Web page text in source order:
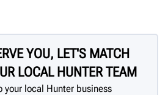
YOU, LET'S MATCH
LOCAL HUNTER TEAM
your local Hunter business